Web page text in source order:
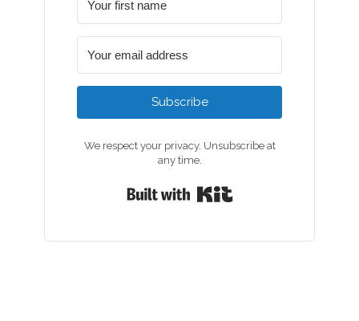
Subscribe
We respect your privacy. Unsubscribe at
any time.